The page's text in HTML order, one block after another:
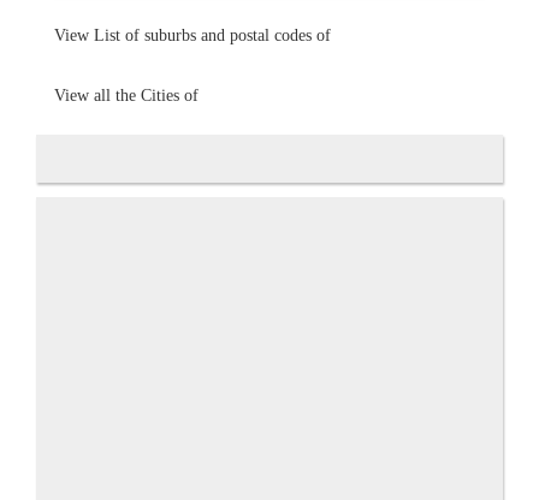
View List of suburbs and postal codes of
View all the Cities of